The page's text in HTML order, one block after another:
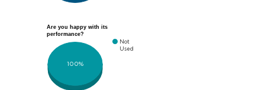
Are you happy with its
performance?
Not
Used
100%